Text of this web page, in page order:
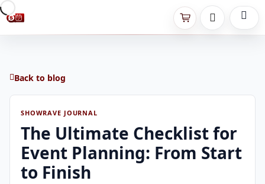
Back to blog
SHOWRAVE JOURNAL
The Ultimate Checklist for
Event Planning: From Start
to Finish